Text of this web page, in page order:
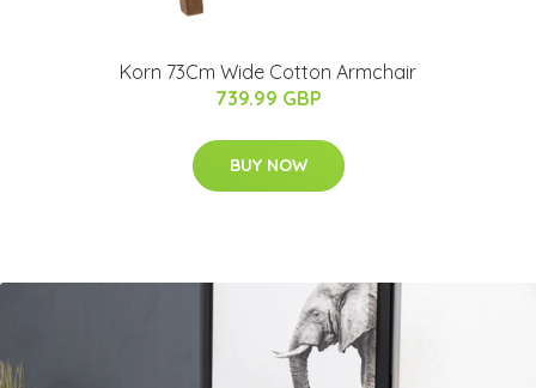
Korn 73Cm Wide Cotton Armchair
739.99 GBP
BUY NOW